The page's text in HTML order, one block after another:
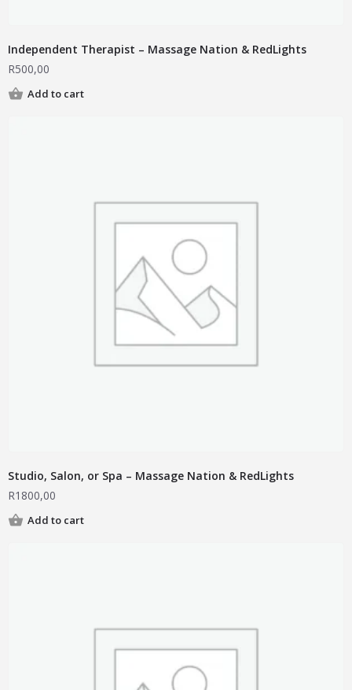
Independent Therapist – Massage Nation & RedLights
R500,00
Add to cart
Studio, Salon, or Spa – Massage Nation & RedLights
R1800,00
Add to cart